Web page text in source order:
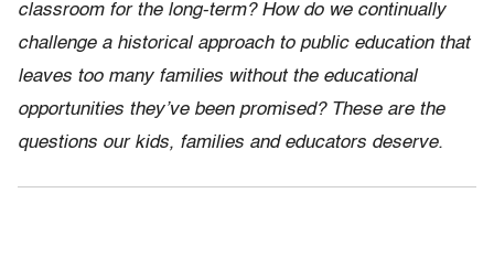
classroom for the long-term? How do we continually
challenge a historical approach to public education that
leaves too many families without the educational
opportunities they’ve been promised? These are the
questions our kids, families and educators deserve.